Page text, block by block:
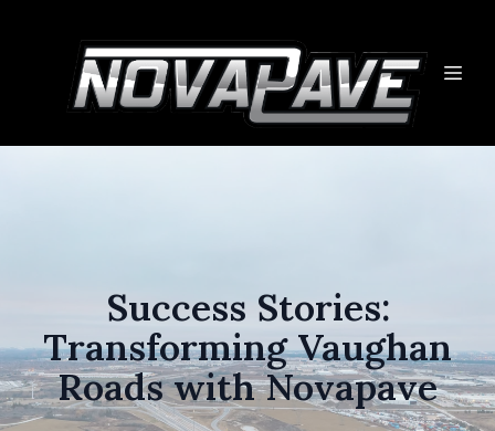
Success Stories:
Transforming Vaughan
Roads with Novapave